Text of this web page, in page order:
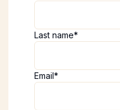
Last name*
Email*